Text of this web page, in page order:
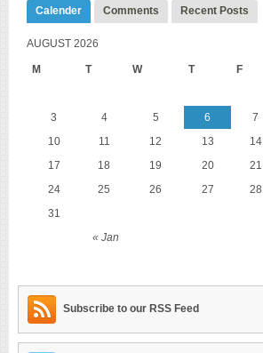
Calender Comments Recent Posts
AUGUST 2026
M T W T F
« Jan
3
4 5 6 7
10
11 12 13 14
17
18 19 20 21
24
25 26 27 28
31
Subscribe to our RSS Feed